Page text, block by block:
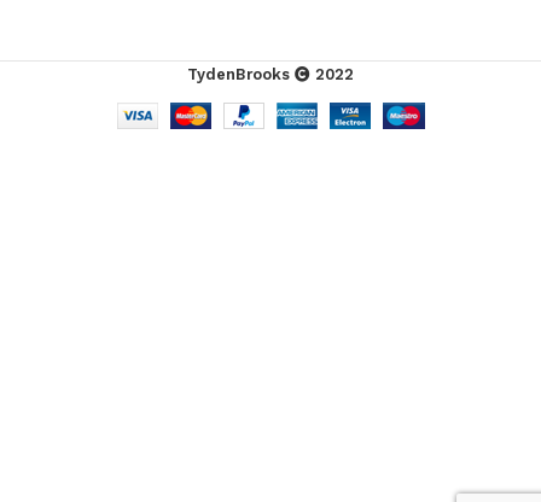
TydenBrooks 2022